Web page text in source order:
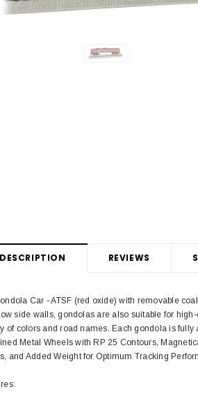
DESCRIPTION REVIEWS
Car - ATSF (red oxide) with removable
side walls, gondolas are also suitable for
of colors and road names. Each gondola is
Metal Wheels with RP 25 Contours,
and Added Weight for Optimum Tracking